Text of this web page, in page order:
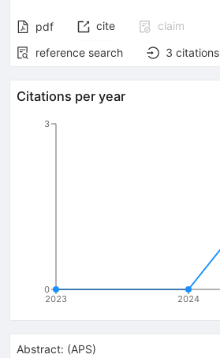
pdf cite
claim
reference search
3 citations
Citations per year
2023 2024
0
3
Abstract: (APS)